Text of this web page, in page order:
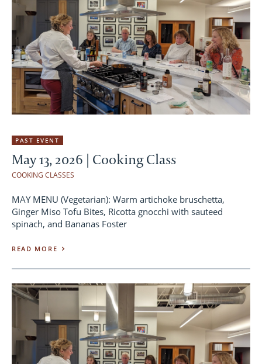
PAST EVENT
May 13, 2026 | Cooking Class
COOKING CLASSES
MAY MENU (Vegetarian): Warm artichoke bruschetta,
Ginger Miso Tofu Bites, Ricotta gnocchi with sauteed
spinach, and Bananas Foster
READ MORE